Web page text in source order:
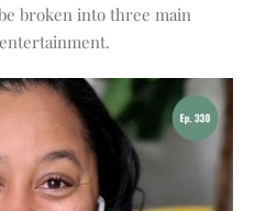
broken into three main